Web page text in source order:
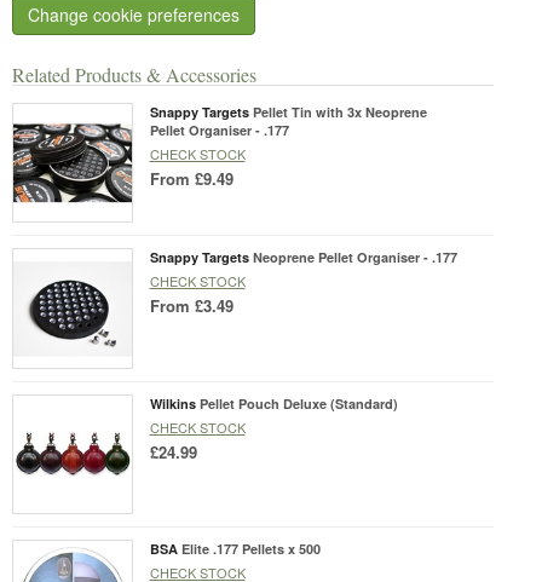
Related Products & Accessories
Snappy Targets Pellet Tin with 3x Neoprene
Pellet Organiser - .177
CHECK STOCK
From £9.49
Snappy Targets Neoprene Pellet Organiser - .177
CHECK STOCK
From £3.49
Wilkins Pellet Pouch Deluxe (Standard)
CHECK STOCK
£24.99
BSA Elite .177 Pellets x 500
CHECK STOCK
Change cookie preferences